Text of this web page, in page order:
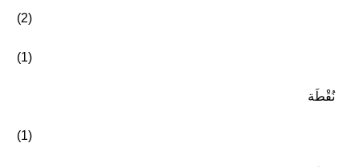
(2)
(1)
نُقْطَة
(1)